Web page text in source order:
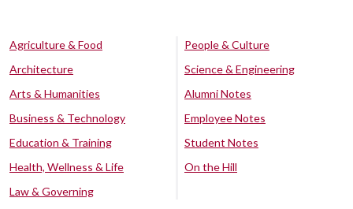
Agriculture & Food
Architecture
Arts & Humanities
Business & Technology
Education & Training
Health, Wellness & Life
Law & Governing
People & Culture
Science & Engineering
Alumni Notes
Employee Notes
Student Notes
On the Hill